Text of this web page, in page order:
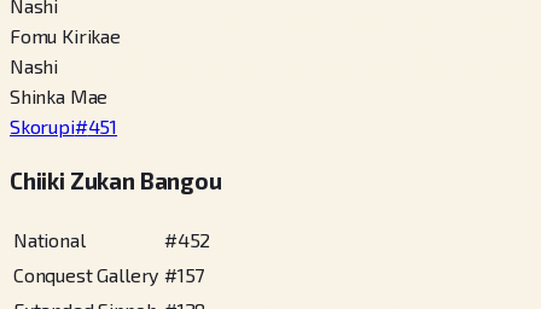
Nashi
Fomu Kirikae
Nashi
Shinka Mae
Skorupi#451
Chiiki Zukan Bangou
National #452
Conquest Gallery #157